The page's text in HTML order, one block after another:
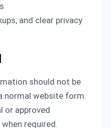
and clear privacy
should not be
normal website form.
or approved
required.